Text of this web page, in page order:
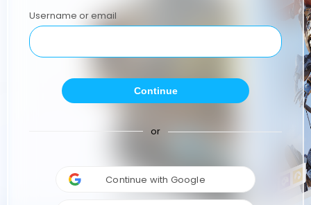
Username or email
Continue
or
Continue with Google